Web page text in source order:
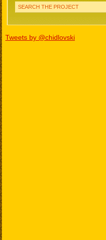
SEARCH THE PROJECT
Tweets by @chidlovski